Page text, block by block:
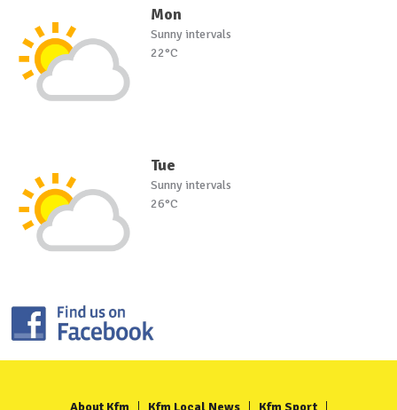
Mon
Sunny intervals
22°C
Tue
Sunny intervals
26°C